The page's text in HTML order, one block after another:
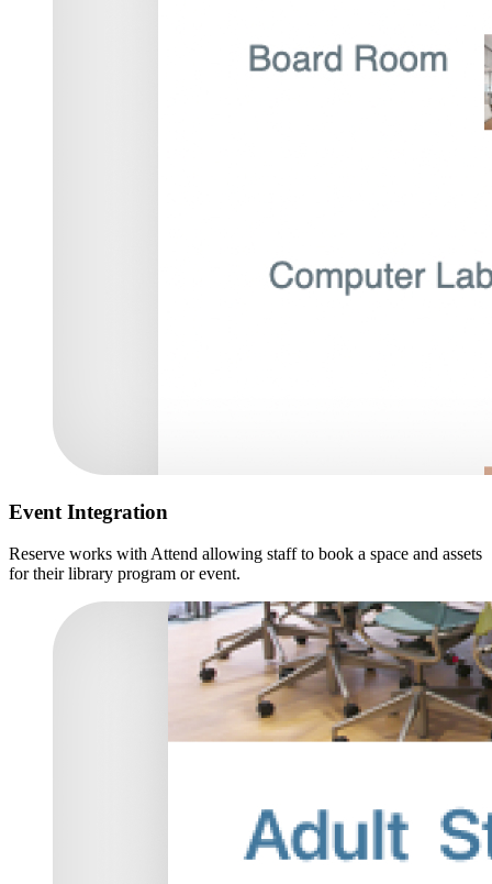
Event Integration
Reserve works with Attend allowing staff to book a space and assets
for their library program or event.